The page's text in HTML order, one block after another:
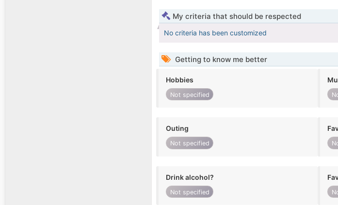
My criteria that should be respected
No criteria has been customized
Getting to know me better
Hobbies
Not specified
Outing
Not specified
Drink alcohol?
Not specified